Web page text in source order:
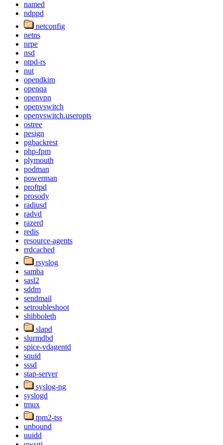
named
ndppd
netconfig
netns
nrpe
nsd
ntpd-rs
nut
opendkim
openqa
openvpn
openvswitch
openvswitch.useropts
ostree
pesign
pgbackrest
php-fpm
plymouth
podman
powerman
proftpd
prosody
radiusd
radvd
razerd
redis
resource-agents
rrdcached
rsyslog
samba
sasl2
sddm
sendmail
setroubleshoot
shibboleth
slapd
slurmdbd
spice-vdagentd
squid
sssd
stap-server
syslog-ng
syslogd
tmux
tpm2-tss
unbound
uuidd